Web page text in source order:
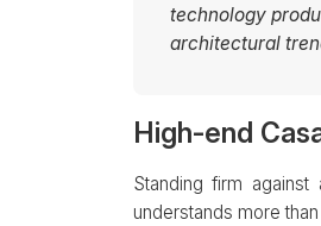
technology
architectural
High-end
Standing firm
understands more